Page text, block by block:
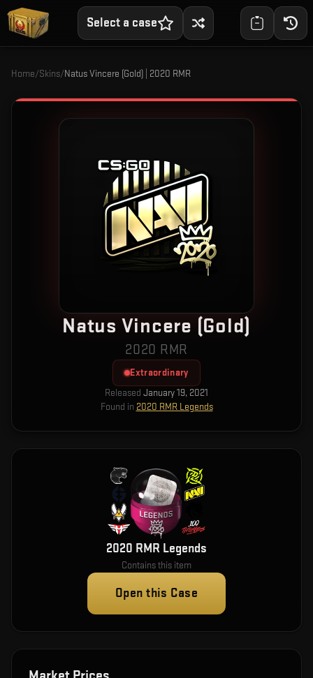
Select a case
Home/Skins/Natus Vincere (Gold) | 2020 RMR
Natus Vincere (Gold)
2020 RMR
Extraordinary
Released January 19, 2021
Found in 2020 RMR Legends
2020 RMR Legends
Contains this item
Open this Case